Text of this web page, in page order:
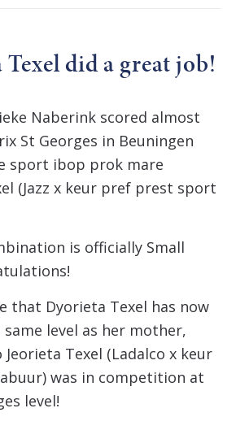
did a great job!
Naberink scored almost
St Georges in Beuningen
sport ibop prok mare
(Jazz x keur pref prest sport
is officially Small
that Dyorieta Texel has now
same level as her mother,
Jeorieta Texel (Ladalco x keur
was in competition at
level!